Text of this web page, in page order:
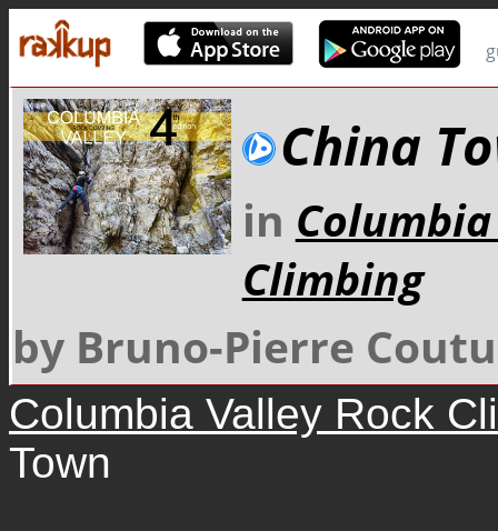
China
in
Climbing
by Bruno-Pierre
Columbia Valley Rock
Town